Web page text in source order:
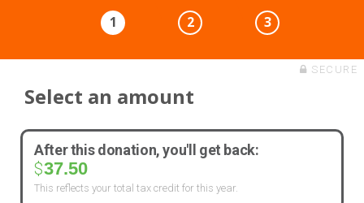
1 2 3
SECURE
Select an amount
After this donation, you'll get back:
$37.50
This reflects your total tax credit for this year.